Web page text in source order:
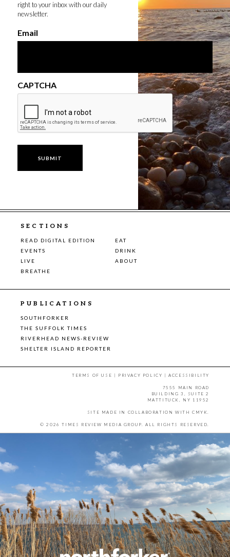
right to your inbox with our daily
newsletter.
Email
CAPTCHA
SECTIONS
READ DIGITAL EDITION
EAT
EVENTS
DRINK
LIVE
ABOUT
BREATHE
PUBLICATIONS
SOUTHFORKER
THE SUFFOLK TIMES
RIVERHEAD NEWS-REVIEW
SHELTER ISLAND REPORTER
TERMS OF USE | PRIVACY POLICY |ACCESSIBILITY
7555 MAIN ROAD
BUILDING 3, SUITE 2
MATTITUCK, NY 11952
SITE MADE IN COLLABORATION WITH CMYK.
© 2026 TIMES REVIEW MEDIA GROUP. ALL RIGHTS RESERVED.